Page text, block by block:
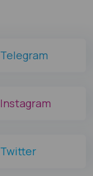
Telegram
Instagram
Twitter